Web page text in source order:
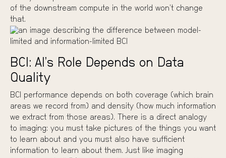
of the downstream compute in the world won’t change
that.
BCI: AI’s Role Depends on Data
Quality
BCI performance depends on both coverage (which brain
areas we record from) and density (how much information
we extract from those areas). There is a direct analogy
to imaging: you must take pictures of the things you want
to learn about and you must also have sufficient
information to learn about them. Just like imaging